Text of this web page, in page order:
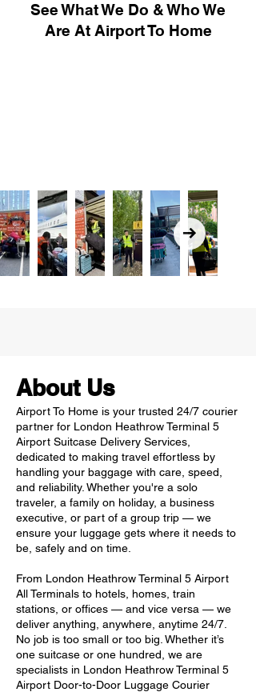
See What We Do & Who We
Are At Airport To Home
About Us
Airport To Home is your trusted 24/7 courier
partner for London Heathrow Terminal 5
Airport Suitcase Delivery Services,
dedicated to making travel effortless by
handling your baggage with care, speed,
and reliability. Whether you're a solo
traveler, a family on holiday, a business
executive, or part of a group trip — we
ensure your luggage gets where it needs to
be, safely and on time.
From London Heathrow Terminal 5 Airport
All Terminals to hotels, homes, train
stations, or offices — and vice versa — we
deliver anything, anywhere, anytime 24/7.
No job is too small or too big. Whether it’s
one suitcase or one hundred, we are
specialists in London Heathrow Terminal 5
Airport Door-to-Door Luggage Courier